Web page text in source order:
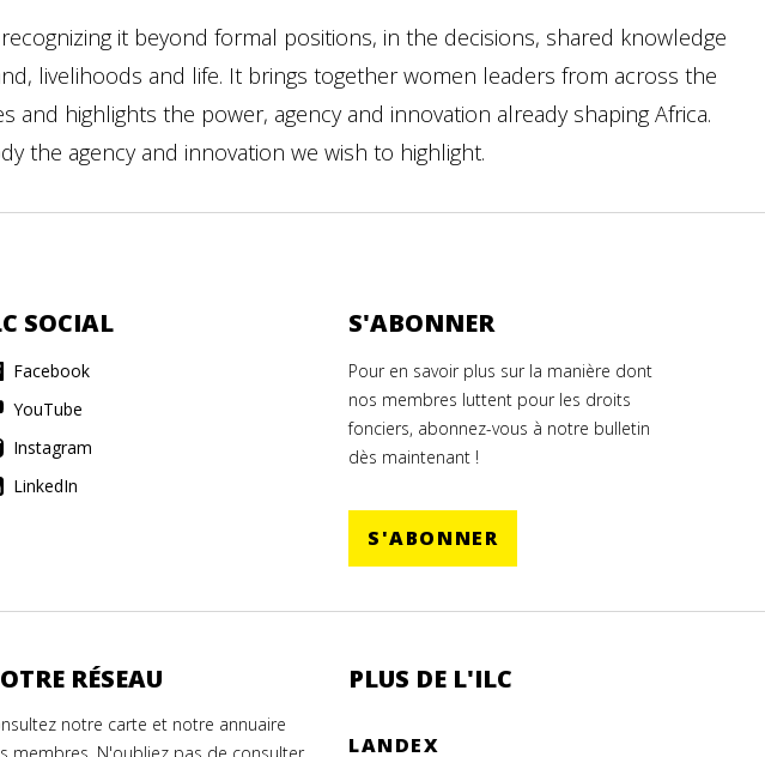
it beyond formal positions, in the decisions, shared knowledge
livelihoods and life. It brings together women leaders from across the
and highlights the power, agency and innovation already shaping Africa.
the agency and innovation we wish to highlight.
SOCIAL
Facebook
YouTube
Instagram
LinkedIn
S'ABONNER
Pour en savoir plus sur la manière dont
nos membres luttent pour les droits
fonciers, abonnez-vous à notre bulletin
dès maintenant !
S'ABONNER
RÉSEAU
notre carte et notre annuaire
PLUS DE L'ILC
LANDEX